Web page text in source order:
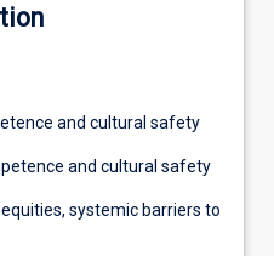
and cultural safety
and cultural safety
systemic barriers to